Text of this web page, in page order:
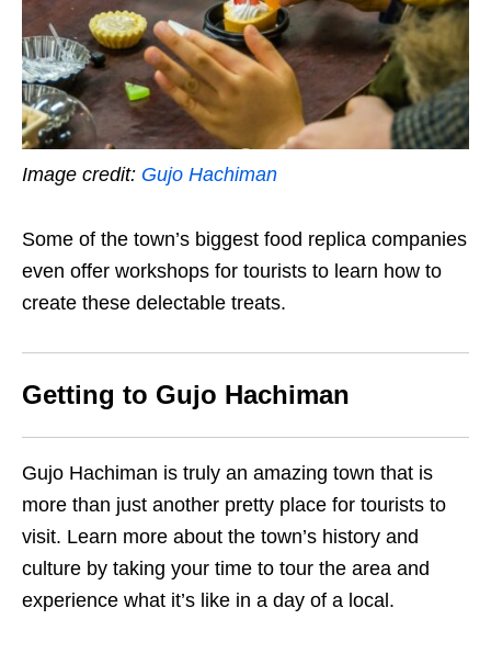
Image credit: Gujo Hachiman
Some of the town’s biggest food replica companies
even offer workshops for tourists to learn how to
create these delectable treats.
Getting to Gujo Hachiman
Gujo Hachiman is truly an amazing town that is
more than just another pretty place for tourists to
visit. Learn more about the town’s history and
culture by taking your time to tour the area and
experience what it’s like in a day of a local.